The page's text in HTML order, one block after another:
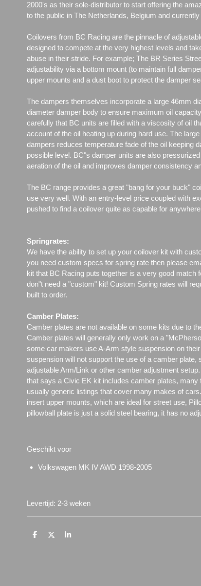
2000's as their sole-distributor to start offering the
to the public in The Netherlands, Belgium and
Coilovers from BC Racing are the pinnacle of
designed to compete at the very highest levels and
abuse in their stride. For example; The BR Series
adjustability via a bottom mount (to maintain full
upper mounts and a dust boot to protect the damper
The dampers themselves incorporate a large 46mm
diameter damper body to ensure maximum oil
carefully that BC units are filled with a viscosity of oil
account of the oil heating up during hard use. The
dampers reduces temperature fade of the oil keeping
possible level. BC"s damper units are also
aeration of the oil and improves damper consistency
The BC range provides a great "bang for your buck"
use very well. With an entry-level price coupled with
pushed to find a coilover quite as capable for
Springrates:
We have the ability to set up your coilover kit with
you need custom specs for spring rate then please
kit that BC Racing puts together is a very good
don"t need a "custom" kit! Custom Spring rates will
built to order.
Camber Plates:
Camber plates are not available on some kits due to
Camber plates will generally only work on a
some car makers use A-Arm style suspension on
suspension will not support the use of a camber plate,
adjustable Arm/Link or other camber adjustment
that says a Civic EK kit includes camber plates,
usually generic listings that cover many makes of
insert upper mounts, which are ideal for street use,
pillowball plate is just a solid steel bearing, it has no
Geschikt voor
Volkswagen MK IV AWD 1998-2005
Levertijd: 2-3 weken
D
D
S